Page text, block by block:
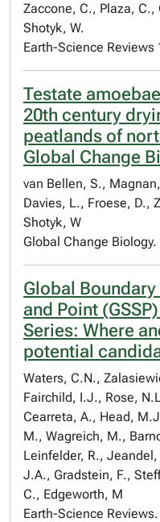
Zaccone, C., Plaza,
Shotyk, W.
Earth-Science
Testate
20th century
peatlands of
Global Change
van Bellen, S.,
Davies, L., Froese, D.,
Shotyk, W
Global Change
Global
and Point
Series: Where
potential
Waters, C.N.,
Fairchild, I.J., Rose,
Cearreta, A., Head,
M., Wagreich, M.,
Leinfelder, R.,
J.A., Gradstein, F.,
C., Edgeworth, M
Earth-Science